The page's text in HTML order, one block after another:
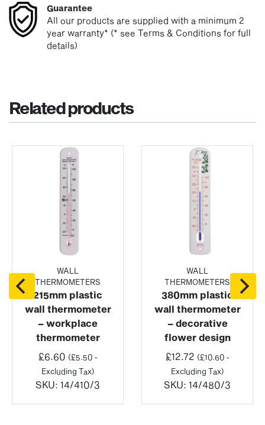
Guarantee
All our products are supplied with a minimum 2
year warranty* (* see Terms & Conditions for full
details)
Related products
WALL
THERMOMETERS
215mm plastic
wall thermometer
– workplace
thermometer
£6.60 (£5.50-
Excluding Tax)
SKU: 14/410/3
WALL
THERMOMETERS
380mm plastic
wall thermometer
– decorative
flower design
£12.72 (£10.60-
Excluding Tax)
SKU: 14/480/3